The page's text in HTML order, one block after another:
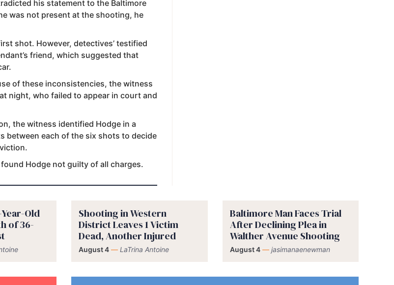
his statement to the Baltimore
was not present at the shooting, he
shot. However, detectives’ testified
friend, which suggested that
of these inconsistencies, the witness
night, who failed to appear in court and
the witness identified Hodge in a
between each of the six shots to decide
Hodge not guilty of all charges.
Old
of 36-
Shooting in Western
District Leaves 1 Victim
Dead, Another Injured
August 4 — LaTrina Antoine
Baltimore Man Faces Trial
After Declining Plea in
Walther Avenue Shooting
August 4 — jasimanaenewman